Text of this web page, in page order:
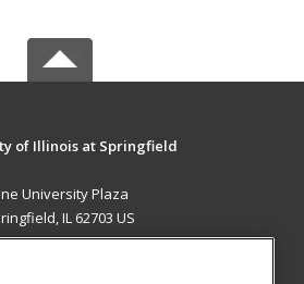
of Illinois at Springfield
University Plaza
IL 62703 US